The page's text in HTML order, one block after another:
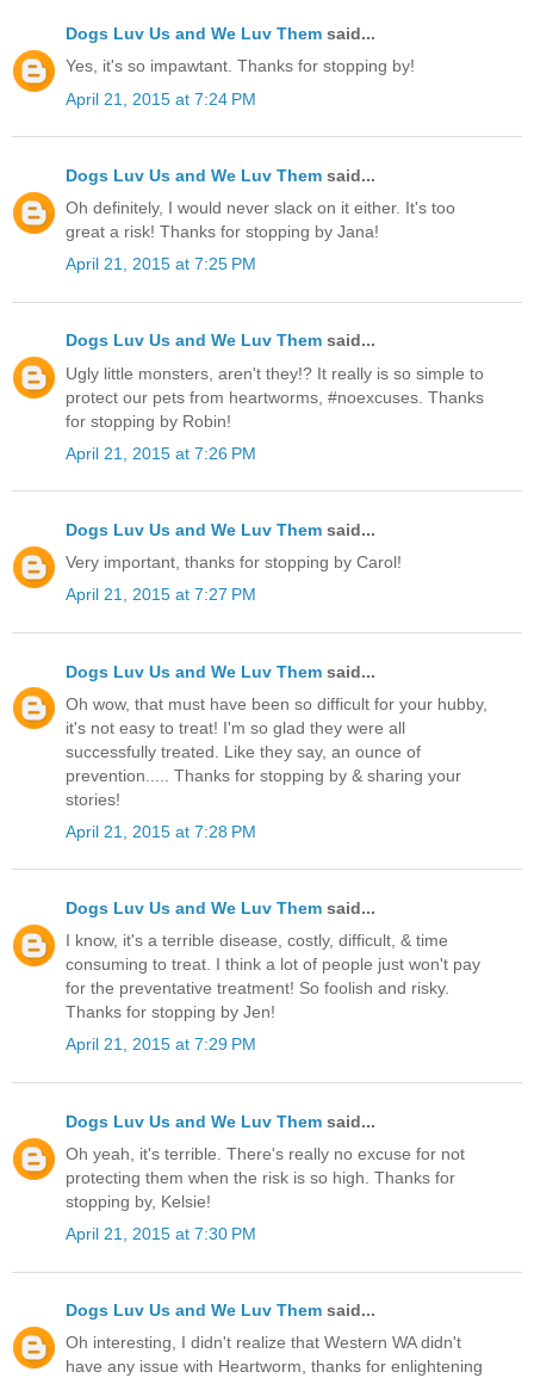
Dogs Luv Us and We Luv Them said...
Yes, it's so impawtant. Thanks for stopping by!
April 21, 2015 at 7:24 PM
Dogs Luv Us and We Luv Them said...
Oh definitely, I would never slack on it either. It's too
great a risk! Thanks for stopping by Jana!
April 21, 2015 at 7:25 PM
Dogs Luv Us and We Luv Them said...
Ugly little monsters, aren't they!? It really is so simple to
protect our pets from heartworms, #noexcuses. Thanks
for stopping by Robin!
April 21, 2015 at 7:26 PM
Dogs Luv Us and We Luv Them said...
Very important, thanks for stopping by Carol!
April 21, 2015 at 7:27 PM
Dogs Luv Us and We Luv Them said...
Oh wow, that must have been so difficult for your hubby,
it's not easy to treat! I'm so glad they were all
successfully treated. Like they say, an ounce of
prevention..... Thanks for stopping by & sharing your
stories!
April 21, 2015 at 7:28 PM
Dogs Luv Us and We Luv Them said...
I know, it's a terrible disease, costly, difficult, & time
consuming to treat. I think a lot of people just won't pay
for the preventative treatment! So foolish and risky.
Thanks for stopping by Jen!
April 21, 2015 at 7:29 PM
Dogs Luv Us and We Luv Them said...
Oh yeah, it's terrible. There's really no excuse for not
protecting them when the risk is so high. Thanks for
stopping by, Kelsie!
April 21, 2015 at 7:30 PM
Dogs Luv Us and We Luv Them said...
Oh interesting, I didn't realize that Western WA didn't
have any issue with Heartworm, thanks for enlightening